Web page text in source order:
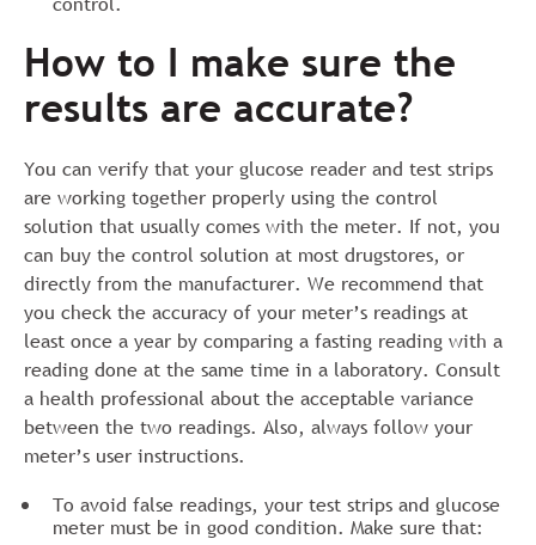
How to I make sure the
results are accurate?
You can verify that your glucose reader and test strips
are working together properly using the control
solution that usually comes with the meter. If not, you
can buy the control solution at most drugstores, or
directly from the manufacturer. We recommend that
you check the accuracy of your meter’s readings at
least once a year by comparing a fasting reading with a
reading done at the same time in a laboratory. Consult
a health professional about the acceptable variance
between the two readings. Also, always follow your
meter’s user instructions.
To avoid false readings, your test strips and glucose
meter must be in good condition. Make sure that: